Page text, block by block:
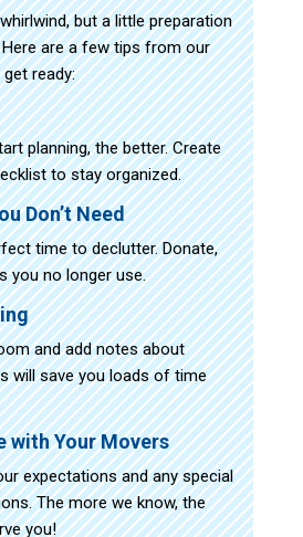
but a little preparation
are a few tips from our
ready:
planning, the better. Create
to stay organized.
Don’t Need
time to declutter. Donate,
you no longer use.
and add notes about
will save you loads of time
with Your Movers
expectations and any special
The more we know, the
you!